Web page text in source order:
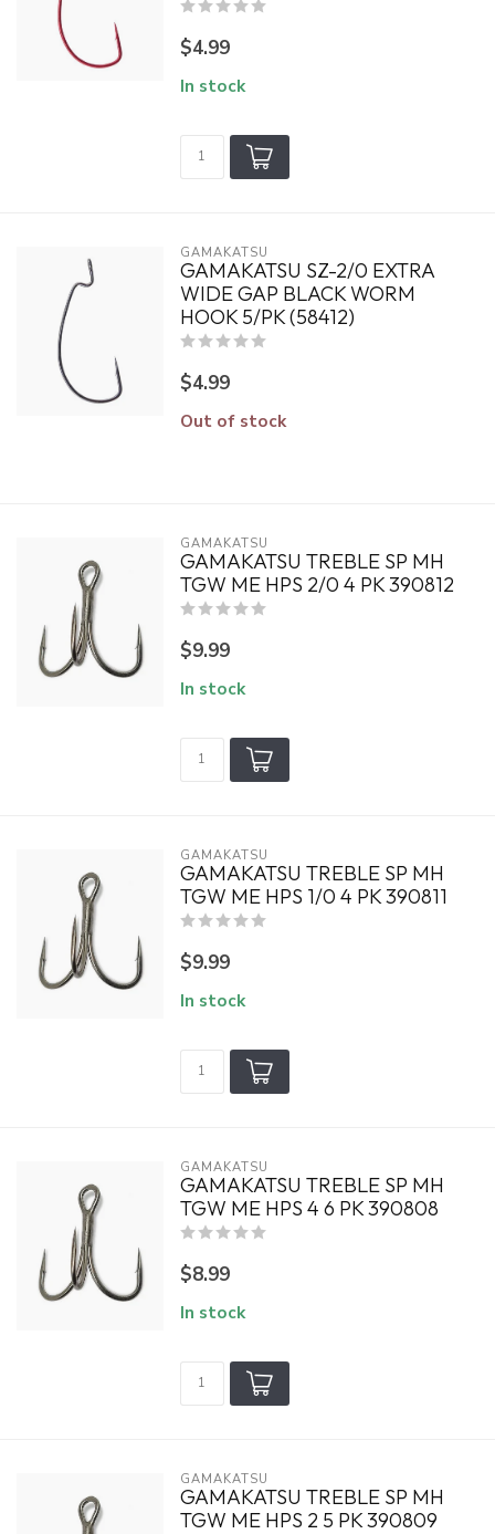
$4.99
In stock
GAMAKATSU
GAMAKATSU SZ-2/0 EXTRA
WIDE GAP BLACK WORM
HOOK 5/PK (58412)
$4.99
Out of stock
GAMAKATSU
GAMAKATSU TREBLE SP MH
TGW ME HPS 2/0 4 PK 390812
$9.99
In stock
GAMAKATSU
GAMAKATSU TREBLE SP MH
TGW ME HPS 1/0 4 PK 390811
$9.99
In stock
GAMAKATSU
GAMAKATSU TREBLE SP MH
TGW ME HPS 4 6 PK 390808
$8.99
In stock
GAMAKATSU
GAMAKATSU TREBLE SP MH
TGW ME HPS 2 5 PK 390809